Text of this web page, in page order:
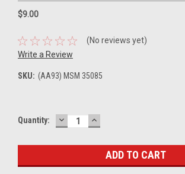
$9.00
(No reviews yet)
Write a Review
SKU: (AA93) MSM 35085
Current
Quantity: DECREASE
QUANTITY:
INCREASE
QUANTITY: